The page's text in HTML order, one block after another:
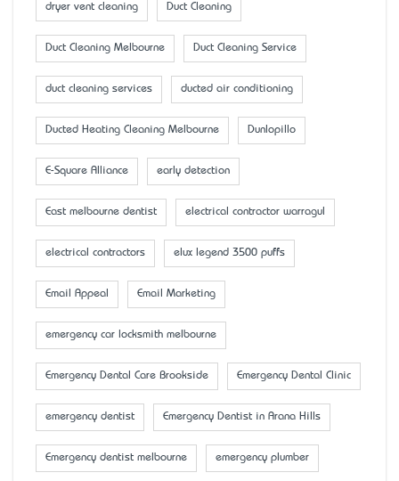
dryer vent cleaning Duct Cleaning
Duct Cleaning Melbourne Duct Cleaning Service
duct cleaning services ducted air conditioning
Ducted Heating Cleaning Melbourne Dunlopillo
E-Square Alliance early detection
East melbourne dentist electrical contractor warragul
electrical contractors elux legend 3500 puffs
Email Appeal Email Marketing
emergency car locksmith melbourne
Emergency Dental Care Brookside Emergency Dental Clinic
emergency dentist Emergency Dentist in Arana Hills
Emergency dentist melbourne emergency plumber